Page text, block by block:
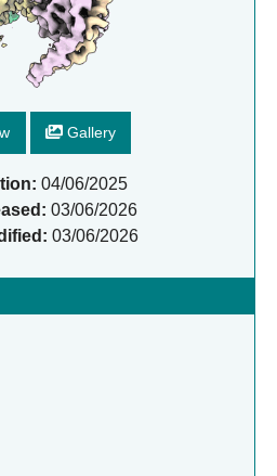
Gallery
04/06/2025
03/06/2026
03/06/2026